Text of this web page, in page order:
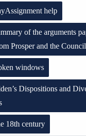
help
of the arguments
Prosper and the
windows
Dispositions and
18th century